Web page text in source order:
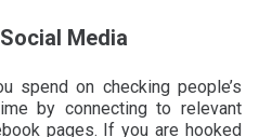
Media
spend on checking people’s
by connecting to relevant
pages. If you are hooked